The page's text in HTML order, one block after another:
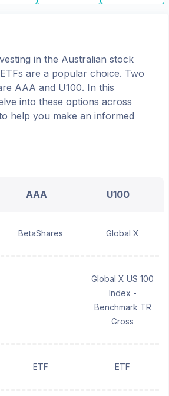
in the Australian stock
are a popular choice. Two
AAA and U100. In this
into these options across
help you make an informed
AAA U100
BetaShares Global X
Global X US 100
Index -
Benchmark TR
Gross
ETF ETF